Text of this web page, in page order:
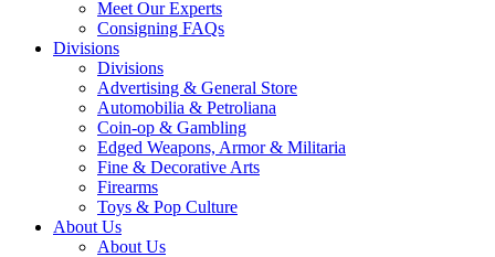
Meet Our Experts
Consigning FAQs
Divisions
Divisions
Advertising & General Store
Automobilia & Petroliana
Coin-op & Gambling
Edged Weapons, Armor & Militaria
Fine & Decorative Arts
Firearms
Toys & Pop Culture
About Us
About Us